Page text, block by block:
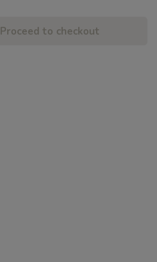
Proceed to checkout